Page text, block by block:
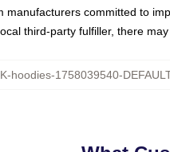
committed to
third-party fulfiller, there
hoodies-1758039540-